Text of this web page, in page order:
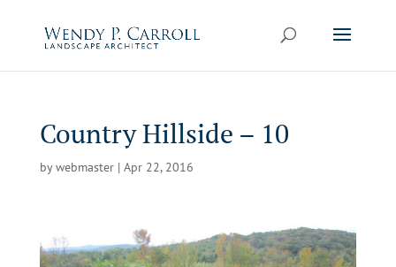
content
Country Hillside – 10
bywebmaster| Apr 22, 2016